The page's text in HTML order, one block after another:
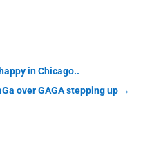
in Chicago..
over GAGA stepping up →